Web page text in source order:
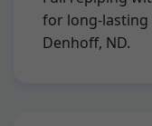
for long-
Denhoff, ND.